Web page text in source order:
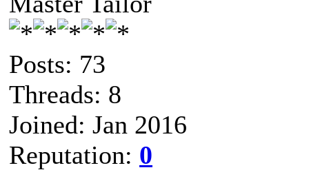
Posts: 73
Threads: 8
Joined: Jan 2016
Reputation: 0